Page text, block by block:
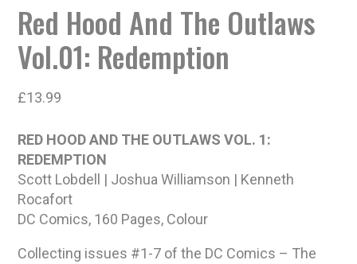
Red Hood And The Outlaws
Vol.01: Redemption
£13.99
RED HOOD AND THE OUTLAWS VOL. 1:
REDEMPTION
Scott Lobdell | Joshua Williamson | Kenneth
Rocafort
DC Comics, 160 Pages, Colour
Collecting issues #1-7 of the DC Comics – The